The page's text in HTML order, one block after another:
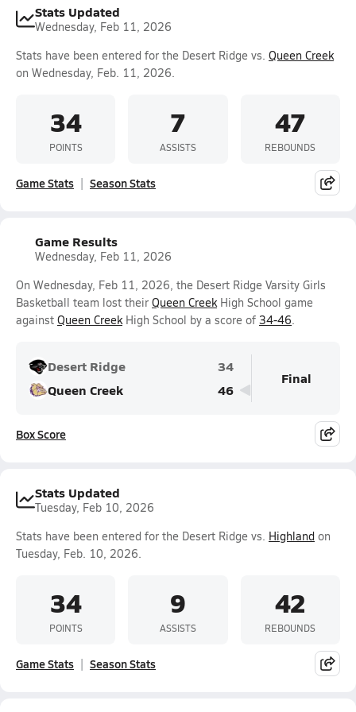
Stats Updated
Wednesday, Feb 11, 2026
Stats have been entered for the Desert Ridge vs. Queen Creek
on Wednesday, Feb. 11, 2026.
34
POINTS
7
ASSISTS
47
REBOUNDS
Game Stats Season Stats
Game Results
Wednesday, Feb 11, 2026
On Wednesday, Feb 11, 2026, the Desert Ridge Varsity Girls
Basketball team lost their Queen CreekHigh School game
against Queen CreekHigh School by a score of 34-46.
Desert Ridge
34
Queen Creek
46
Final
Box Score
Stats Updated
Tuesday, Feb 10, 2026
Stats have been entered for the Desert Ridge vs. Highland on
Tuesday, Feb. 10, 2026.
34
POINTS
9
ASSISTS
42
REBOUNDS
Game Stats Season Stats